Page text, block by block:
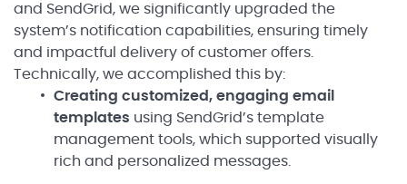
and SendGrid, we significantly upgraded the
system’s notification capabilities, ensuring timely
and impactful delivery of customer offers.
Technically, we accomplished this by:
Creating customized, engaging email
templates using SendGrid’s template
management tools, which supported visually
rich and personalized messages.